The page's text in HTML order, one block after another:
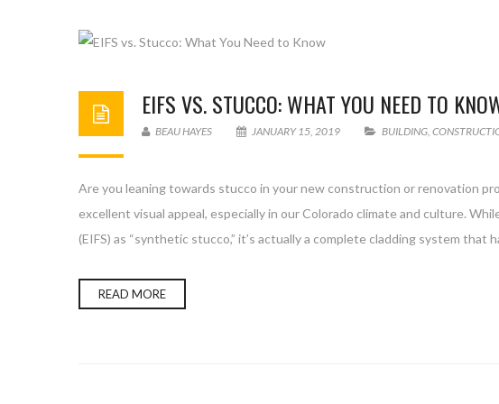
EIFS VS. STUCCO: WHAT YOU NEED TO
BEAU HAYES JANUARY 15, 2019 BUILDING,
Are you leaning towards stucco in your new construction or renovation
excellent visual appeal, especially in our Colorado climate and culture.
(EIFS) as “synthetic stucco,” it’s actually a complete cladding system that
READ MORE